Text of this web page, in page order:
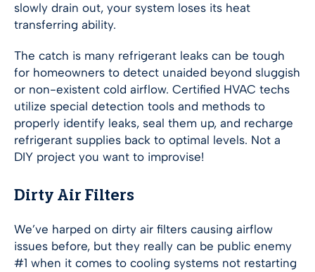
slowly drain out, your system loses its heat
transferring ability.
The catch is many refrigerant leaks can be tough
for homeowners to detect unaided beyond sluggish
or non-existent cold airflow. Certified HVAC techs
utilize special detection tools and methods to
properly identify leaks, seal them up, and recharge
refrigerant supplies back to optimal levels. Not a
DIY project you want to improvise!
Dirty Air Filters
We’ve harped on dirty air filters causing airflow
issues before, but they really can be public enemy
#1 when it comes to cooling systems not restarting